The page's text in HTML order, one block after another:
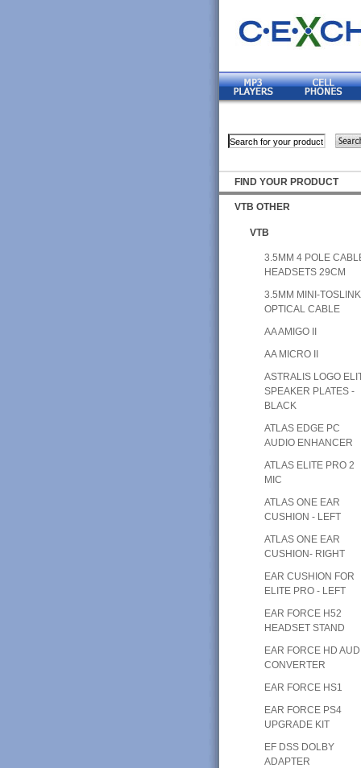
FIND YOUR PRODUCT
VTB OTHER
VTB
3.5MM 4 POLE
HEADSETS 29CM
3.5MM MINI-TOSLINK
OPTICAL CABLE
AA AMIGO II
AA MICRO II
ASTRALIS LOGO
SPEAKER PLATES -
BLACK
ATLAS EDGE PC
AUDIO ENHANCER
ATLAS ELITE PRO 2
MIC
ATLAS ONE EAR
CUSHION - LEFT
ATLAS ONE EAR
CUSHION- RIGHT
EAR CUSHION FOR
ELITE PRO - LEFT
EAR FORCE H52
HEADSET STAND
EAR FORCE HD
CONVERTER
EAR FORCE HS1
EAR FORCE PS4
UPGRADE KIT
EF DSS DOLBY
ADAPTER